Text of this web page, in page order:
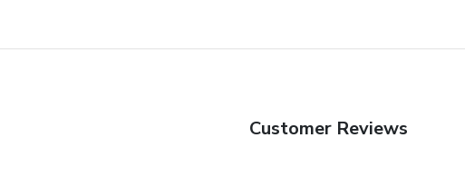
Customer Reviews